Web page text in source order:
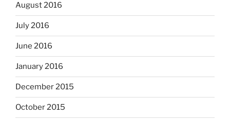
August 2016
July 2016
June 2016
January 2016
December 2015
October 2015